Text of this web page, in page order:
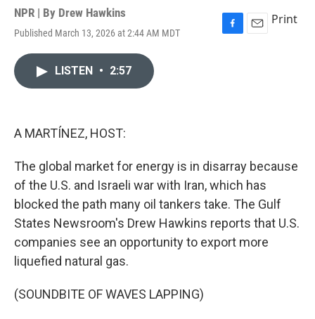
NPR | By Drew Hawkins
Published March 13, 2026 at 2:44 AM MDT
F
E
Print
LISTEN • 2:57
A MARTÍNEZ, HOST:
The global market for energy is in disarray because
of the U.S. and Israeli war with Iran, which has
blocked the path many oil tankers take. The Gulf
States Newsroom's Drew Hawkins reports that U.S.
companies see an opportunity to export more
liquefied natural gas.
(SOUNDBITE OF WAVES LAPPING)